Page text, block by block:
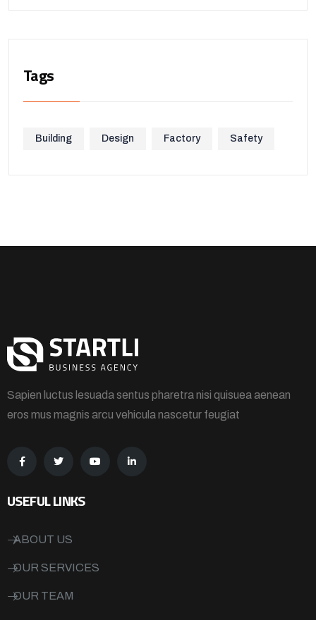
Tags
Building Design Factory Safety
Sapien luctus lesuada sentus pharetra nisi quisuea aenean
eros mus magnis arcu vehicula nascetur feugiat
USEFUL LINKS
ABOUT US
OUR SERVICES
OUR TEAM